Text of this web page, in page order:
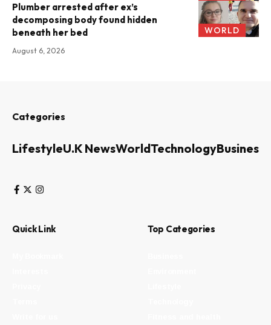
WORLD
Plumber arrested after ex’s
decomposing body found hidden
beneath her bed
August 6, 2026
Categories
LifestyleU.K NewsWorldTechnologyBusiness
Quick Link Top Categories